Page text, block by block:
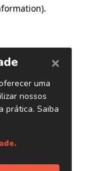
.